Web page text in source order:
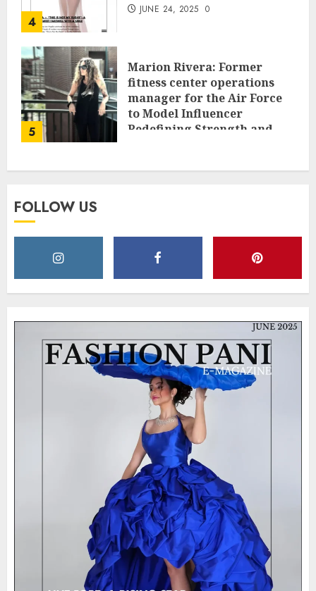
4
JUNE 24, 2025 0
5
Marion Rivera: Former
fitness center operations
manager for the Air Force
to Model Influencer
Redefining Strength and
FOLLOW US